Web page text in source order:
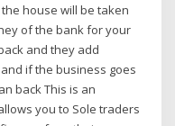
house will be taken
of the bank for your
and they add
if the business goes
back This is an
you to Sole traders